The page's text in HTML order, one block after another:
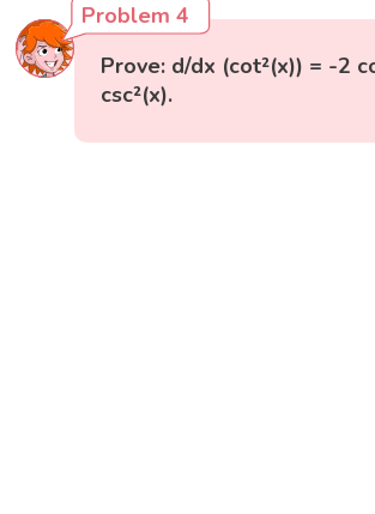
Problem 4
Prove: d/dx (cot²(x)) = -2
csc²(x).